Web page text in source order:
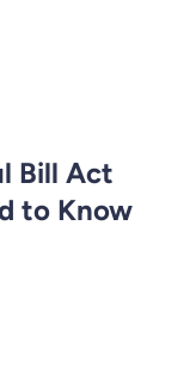
Bill Act
to Know